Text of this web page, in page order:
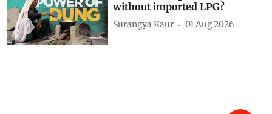
The Sunita Narain Show: Why
do we need an energy and
economic sense for survival?